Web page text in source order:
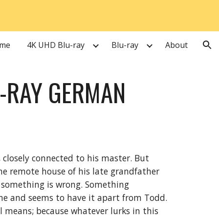
4K UHD Blu-ray Blu-ray About
GERMAN
connected to his master. But
remote house of his late grandfather
is wrong. Something
and seems to have it apart from Todd.
because whatever lurks in this